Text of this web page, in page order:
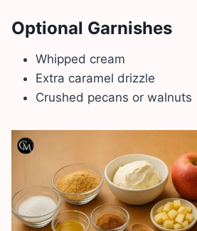
Optional Garnishes
Whipped cream
Extra caramel drizzle
Crushed pecans or walnuts